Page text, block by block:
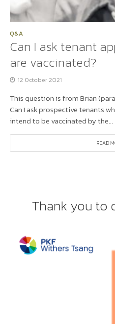
Q&A
Can I ask tenant
are vaccinated?
12 October 2021
This question is from Brian
Can I ask prospective tenants
intend to be vaccinated by the...
READ
Thank you to